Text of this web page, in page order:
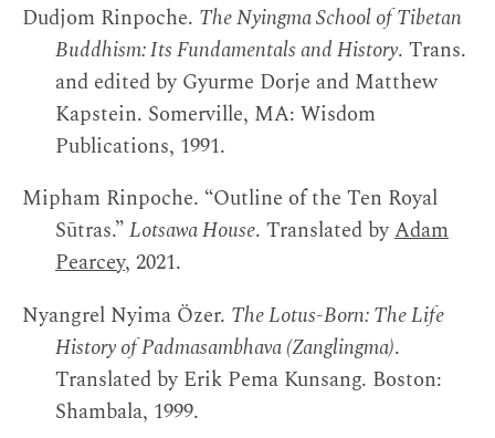
Dudjom Rinpoche. The Nyingma School of Tibetan
Buddhism: Its Fundamentals and History. Trans.
and edited by Gyurme Dorje and Matthew
Kapstein. Somerville, MA: Wisdom
Publications, 1991.
Mipham Rinpoche. “Outline of the Ten Royal
Sūtras.”Lotsawa House. Translated byAdam
Pearcey, 2021.
Nyangrel Nyima Özer. The Lotus-Born: The Life
History of Padmasambhava (Zanglingma).
Translated by Erik Pema Kunsang. Boston:
Shambala, 1999.